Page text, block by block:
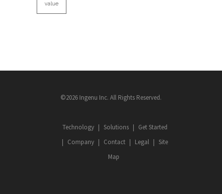
value
©2026 Ingenu Inc. All Rights Reserved.
Technology Solutions
Get Started
Company
Contact Legal
Site
Map